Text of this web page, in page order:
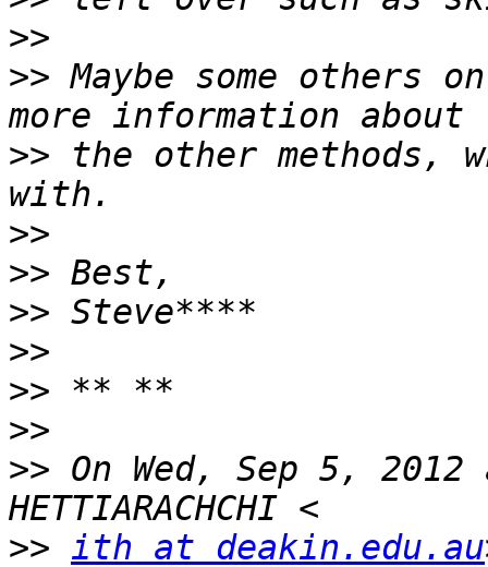
>>
>> Maybe some others
>> the other methods,
>>
>>
>>
>>
>>
>>
>> On Wed, Sep 5, 2012
>> ith at deakin.edu.au